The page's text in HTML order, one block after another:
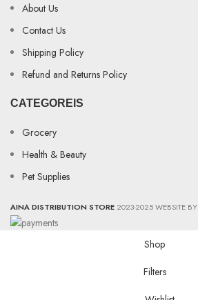
About Us
Contact Us
Shipping Policy
Refund and Returns Policy
CATEGOREIS
Grocery
Health & Beauty
Pet Supplies
AINA DISTRIBUTION STORE 2023-2025 WEBSITE BY
Shop
Filters